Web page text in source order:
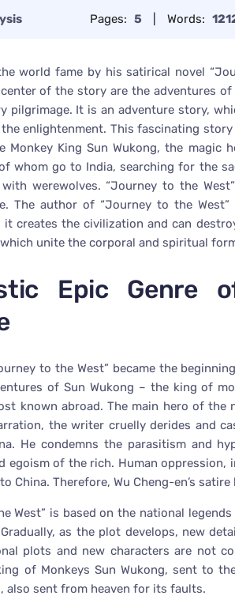
Pages: 5 Words:
world fame by his satirical novel
of the story are the adventures
pilgrimage. It is an adventure story,
enlightenment. This fascinating
Monkey King Sun Wukong, the magic
whom go to India, searching for the
werewolves. “Journey to the
The author of “Journey to the
it creates the civilization and can
unite the corporal and spiritual
Epic Genre
to the West” became the
of Sun Wukong – the king of
known abroad. The main hero of the
the writer cruelly derides and
He condemns the parasitism and
egoism of the rich. Human oppression,
China. Therefore, Wu Cheng-en’s
West” is based on the national
as the plot develops, new
plots and new characters are not
of Monkeys Sun Wukong, sent to
also sent from heaven for its faults.